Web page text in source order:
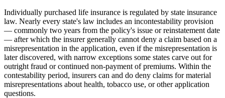
Individually purchased life insurance is regulated by state insurance
law. Nearly every state's law includes an incontestability provision
— commonly two years from the policy's issue or reinstatement date
— after which the insurer generally cannot deny a claim based on a
misrepresentation in the application, even if the misrepresentation is
later discovered, with narrow exceptions some states carve out for
outright fraud or continued non-payment of premiums. Within the
contestability period, insurers can and do deny claims for material
misrepresentations about health, tobacco use, or other application
questions.